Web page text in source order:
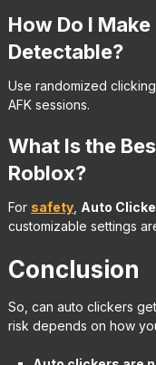
How Do I
Detectable?
Use randomized
AFK sessions.
What Is the
Roblox?
For safety, Auto
customizable settings
Conclusion
So, can auto clickers
risk depends on how